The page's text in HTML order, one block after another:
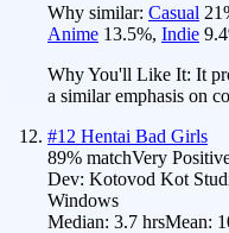
Why similar: Casual 21
Anime 13.5%, Indie 9.4
Why You'll Like It: It
a similar emphasis on
#12 Hentai Bad Girls
89% matchVery
Dev: Kotovod Kot
Windows
Median: 3.7 hrsMean: